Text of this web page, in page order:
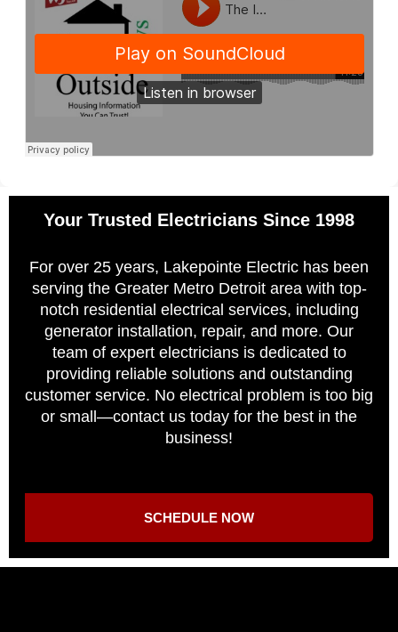
Your Trusted Electricians Since 1998
For over 25 years, Lakepointe Electric has been
serving the Greater Metro Detroit area with top-
notch residential electrical services, including
generator installation, repair, and more. Our
team of expert electricians is dedicated to
providing reliable solutions and outstanding
customer service. No electrical problem is too big
or small—contact us today for the best in the
business!
SCHEDULE NOW